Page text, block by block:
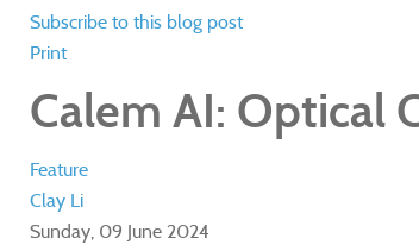
Subscribe to this blog post
Print
Calem AI: Optical
Feature
Clay Li
Sunday, 09 June 2024